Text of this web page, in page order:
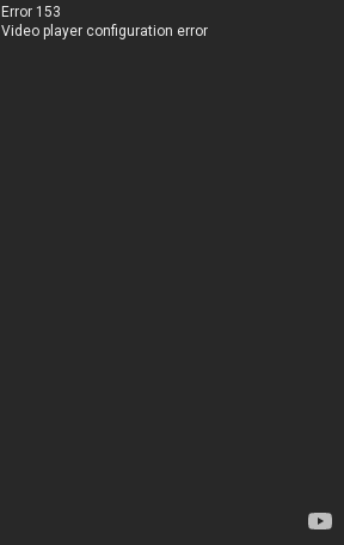
Error 153
Video player configuration error